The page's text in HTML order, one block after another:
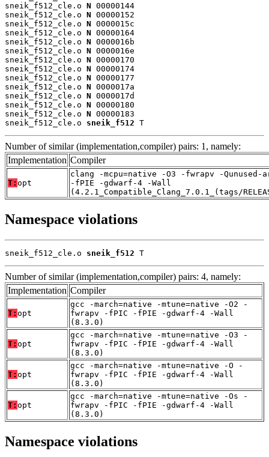
sneik_f512_cle.o N 00000144
sneik_f512_cle.o N 00000152
sneik_f512_cle.o N 0000015c
sneik_f512_cle.o N 00000164
sneik_f512_cle.o N 0000016b
sneik_f512_cle.o N 0000016e
sneik_f512_cle.o N 00000170
sneik_f512_cle.o N 00000174
sneik_f512_cle.o N 00000177
sneik_f512_cle.o N 0000017a
sneik_f512_cle.o N 0000017d
sneik_f512_cle.o N 00000180
sneik_f512_cle.o N 00000183
sneik_f512_cle.o sneik_f512 T
Number of similar (implementation,compiler) pairs: 1, namely:
Implementation Compiler
T: opt
clang -mcpu=native -O3 -fwrapv -Qunused-
-fPIE -gdwarf-4 -Wall
(4.2.1_Compatible_Clang_7.0.1_(tags/
Namespace violations
sneik_f512_cle.o sneik_f512 T
Number of similar (implementation,compiler) pairs: 4, namely:
Implementation Compiler
T: opt
gcc -march=native -mtune=native -O2 -
fwrapv -fPIC -fPIE -gdwarf-4 -Wall
(8.3.0)
T: opt
gcc -march=native -mtune=native -O3 -
fwrapv -fPIC -fPIE -gdwarf-4 -Wall
(8.3.0)
T: opt
gcc -march=native -mtune=native -O -
fwrapv -fPIC -fPIE -gdwarf-4 -Wall
(8.3.0)
T: opt
gcc -march=native -mtune=native -Os -
fwrapv -fPIC -fPIE -gdwarf-4 -Wall
(8.3.0)
Namespace violations